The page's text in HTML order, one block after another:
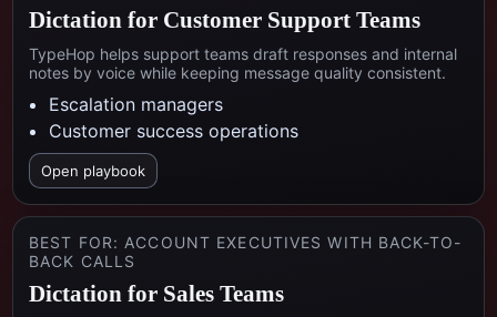
Dictation for Customer Support Teams
TypeHop helps support teams draft responses and internal
notes by voice while keeping message quality consistent.
Escalation managers
Customer success operations
Open playbook
BEST FOR: ACCOUNT EXECUTIVES WITH BACK-TO-
BACK CALLS
Dictation for Sales Teams